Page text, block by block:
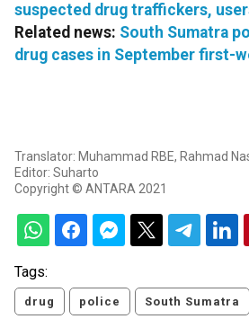
suspected drug traffickers,
Related news: South Sumatra
drug cases in September first-
Translator: Muhammad RBE, Rahmad
Editor: Suharto
Copyright © ANTARA 2021
Tags:
drug police South Sumatra